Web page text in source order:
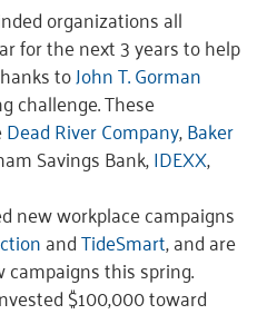
organizations all
for the next 3 years to help
toJohn T. Gorman
challenge. These
Dead River Company,Baker
Savings Bank,IDEXX,
new workplace campaigns
andTideSmart, and are
this spring.
$100,000 toward